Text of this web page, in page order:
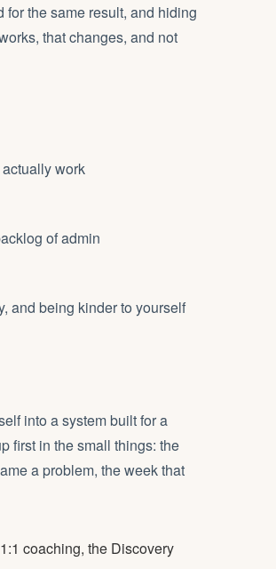
the same result, and hiding
that changes, and not
work
of admin
and being kinder to yourself
into a system built for a
first in the small things: the
a problem, the week that
coaching, the Discovery